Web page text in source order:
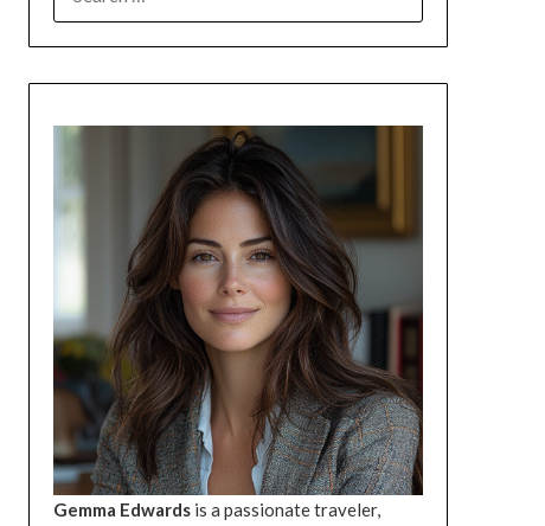
FOR:
Gemma Edwardsis a passionate traveler,